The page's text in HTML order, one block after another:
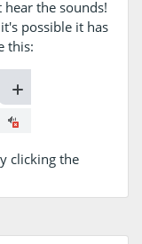
the sounds!
possible it has
this:
clicking the